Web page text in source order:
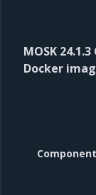
MOSK
Docker
Component